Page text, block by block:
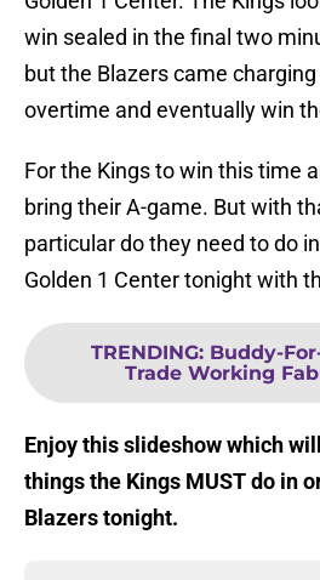
win sealed in the final two
but the Blazers came
overtime and eventually win
For the Kings to win this time
bring their A-game. But with
particular do they need to do
Golden 1 Center tonight with
TRENDING: Buddy-
Trade Working
Enjoy this slideshow which
things the Kings MUST do in
Blazers tonight.